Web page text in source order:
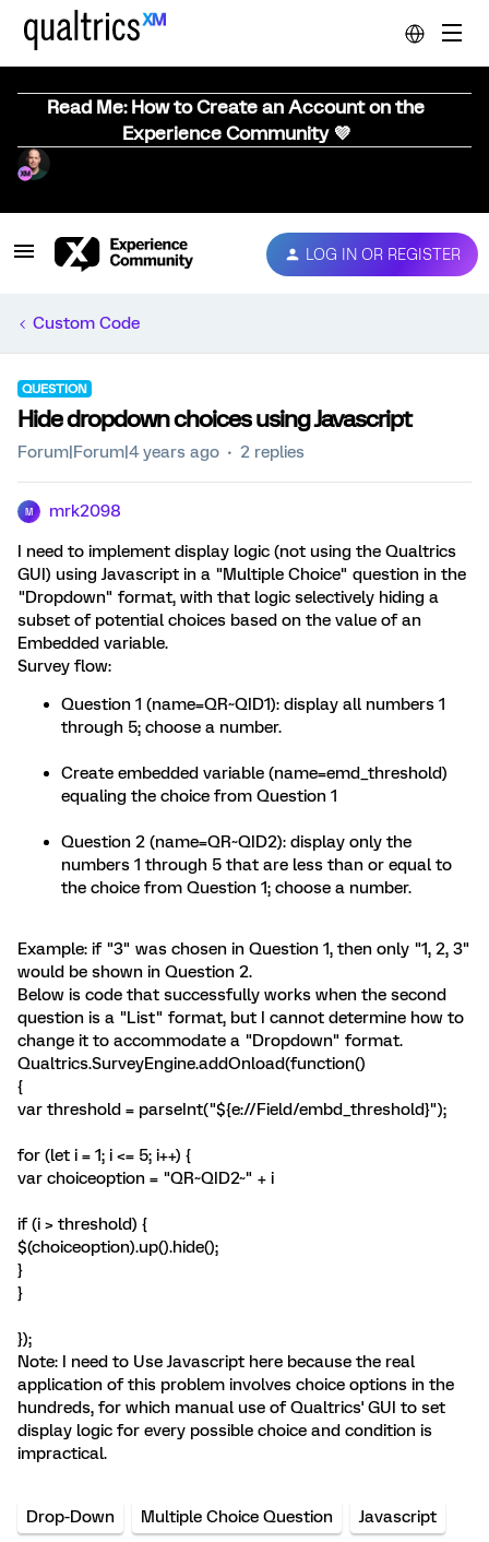
Read Me: How to Create an Account on the
Experience Community 💜
LOG IN OR REGISTER
Custom Code
QUESTION
Hide dropdown choices using Javascript
Forum|Forum|4 years ago 2 replies
M mrk2098
I need to implement display logic (not using the Qualtrics
GUI) using Javascript in a "Multiple Choice" question in the
"Dropdown" format, with that logic selectively hiding a
subset of potential choices based on the value of an
Embedded variable.
Survey flow:
Question 1 (name=QR~QID1): display all numbers 1
through 5; choose a number.
Create embedded variable (name=emd_threshold)
equaling the choice from Question 1
Question 2 (name=QR~QID2): display only the
numbers 1 through 5 that are less than or equal to
the choice from Question 1; choose a number.
Example: if "3" was chosen in Question 1, then only "1, 2, 3"
would be shown in Question 2.
Below is code that successfully works when the second
question is a "List" format, but I cannot determine how to
change it to accommodate a "Dropdown" format.
Qualtrics.SurveyEngine.addOnload(function()
{
var threshold = parseInt("${e://Field/embd_threshold}");
for (let i = 1; i <= 5; i++) {
var choiceoption = "QR~QID2~" + i
if (i > threshold) {
$(choiceoption).up().hide();
}
}
});
Note: I need to Use Javascript here because the real
application of this problem involves choice options in the
hundreds, for which manual use of Qualtrics' GUI to set
display logic for every possible choice and condition is
impractical.
Drop-Down Multiple Choice Question Javascript